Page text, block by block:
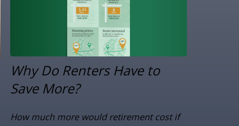
Why Do Renters Have to
Save More?
How much more would retirement cost if